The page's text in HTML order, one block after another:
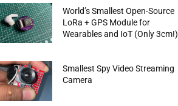
World’s Smallest Open-Source
LoRa + GPS Module for
Wearables and IoT (Only 3cm!)
Smallest Spy Video Streaming
Camera